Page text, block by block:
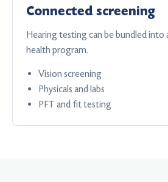
Connected screening
Hearing testing can be bundled into
health program.
Vision screening
Physicals and labs
PFT and fit testing